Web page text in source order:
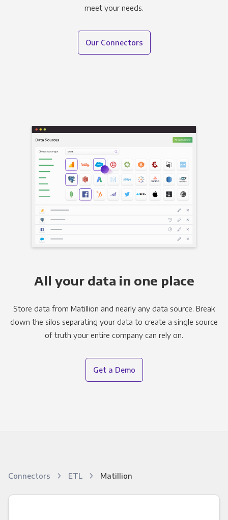
meet your needs.
Our Connectors
All your data in one place
Store data from Matillion and nearly any data source. Break
down the silos separating your data to create a single source
of truth your entire company can rely on.
Get a Demo
Connectors ETL Matillion